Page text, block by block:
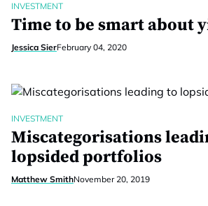
INVESTMENT
Time to be smart about
Jessica SierFebruary 04, 2020
INVESTMENT
Miscategorisations
lopsided portfolios
Matthew SmithNovember 20, 2019